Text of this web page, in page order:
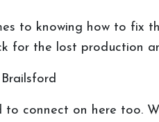
to knowing how to fix
for the lost production
to connect on here too.